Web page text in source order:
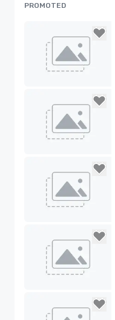
PROMOTED